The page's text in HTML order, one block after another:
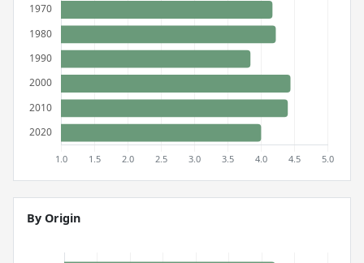
By Origin